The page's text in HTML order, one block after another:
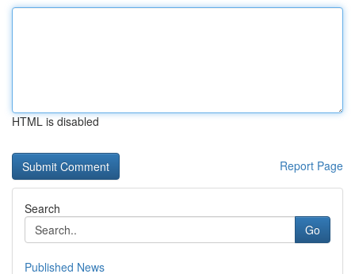
HTML is disabled
Report Page
Search
Go
Published News